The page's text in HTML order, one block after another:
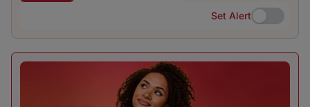
Set Alert
Set Alert